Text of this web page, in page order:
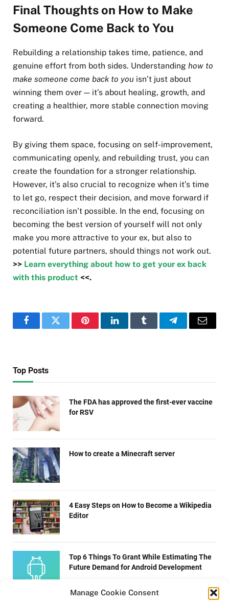
Manage Cookie Consent
Final Thoughts on How to Make
Someone Come Back to You
Rebuilding a relationship takes time, patience, and
genuine effort from both sides. Understanding how to
make someone come back to you isn’t just about
winning them over — it’s about healing, growth, and
creating a healthier, more stable connection moving
forward.
By giving them space, focusing on self-improvement,
communicating openly, and rebuilding trust, you can
create the foundation for a stronger relationship.
However, it’s also crucial to recognize when it’s time
to let go, respect their decision, and move forward if
reconciliation isn’t possible. In the end, focusing on
becoming the best version of yourself will not only
make you more attractive to your ex, but also to
potential future partners, should things not work out.
>> Learn everything about how to get your ex back
with this product <<.
FacebookTwitter PinterestLinkedInTumblr TelegramEmail
Top Posts
The FDA has approved the first-ever vaccine
for RSV
How to create a Minecraft server
4 Easy Steps on How to Become a Wikipedia
Editor
Top 6 Things To Grant While Estimating The
Future Demand for Android Development